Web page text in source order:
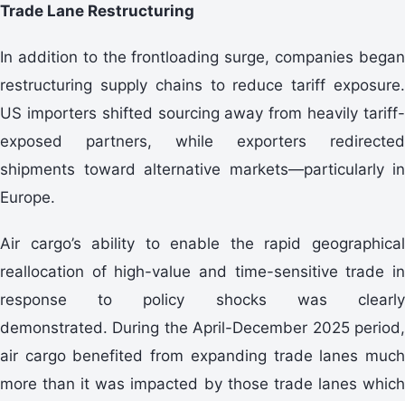
Trade Lane Restructuring
In addition to the frontloading surge, companies began
restructuring supply chains to reduce tariff exposure.
US importers shifted sourcing away from heavily tariff-
exposed partners, while exporters redirected
shipments toward alternative markets—particularly in
Europe.
Air cargo’s ability to enable the rapid geographical
reallocation of high-value and time-sensitive trade in
response to policy shocks was clearly
demonstrated. During the April-December 2025 period,
air cargo benefited from expanding trade lanes much
more than it was impacted by those trade lanes which